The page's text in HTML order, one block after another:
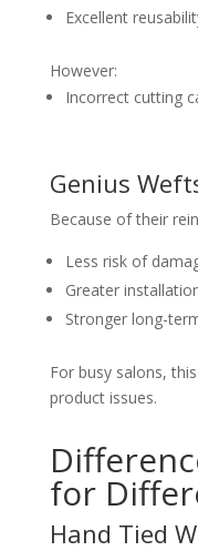
Excellent
However:
Incorrect cutting
Genius
Because of their
Less risk of
Greater
Stronger long-
For busy salons,
product issues.
for
Hand Tied